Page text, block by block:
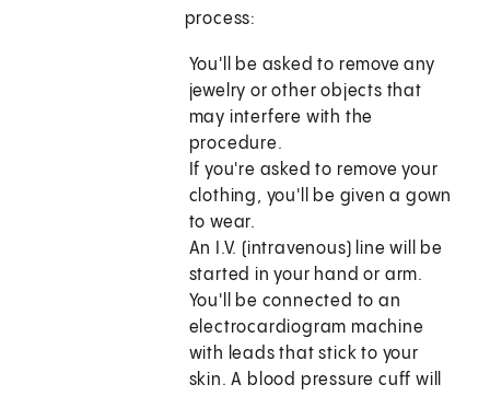
process:
You'll be asked to remove any
jewelry or other objects that
may interfere with the
procedure.
If you're asked to remove your
clothing, you'll be given a gown
to wear.
An I.V. (intravenous) line will be
started in your hand or arm.
You'll be connected to an
electrocardiogram machine
with leads that stick to your
skin. A blood pressure cuff will